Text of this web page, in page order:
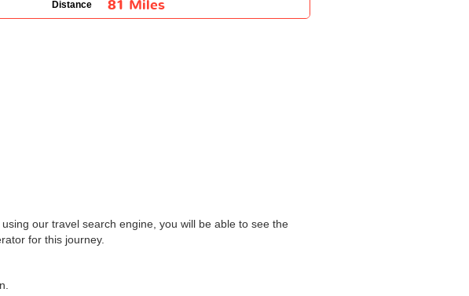
Distance 81 Miles
our travel search engine, you will be able to see the
for this journey.